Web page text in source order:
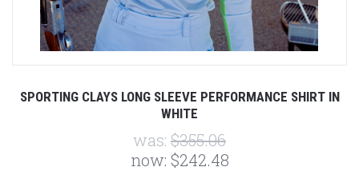
SPORTING CLAYS LONG SLEEVE PERFORMANCE SHIRT IN
WHITE
was: $355.06
now: $242.48